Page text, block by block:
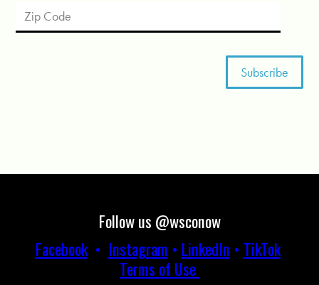
Follow us @wsconow
Facebook• Instagram • LinkedIn • TikTok
Terms of Use